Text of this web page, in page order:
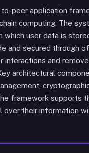
peer application
computing. The
which user data is
and secured through
interactions and
architectural
framework supports
over their information